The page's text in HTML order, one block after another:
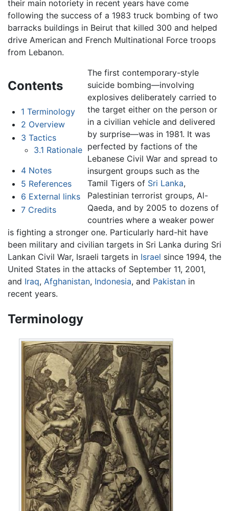
their main notoriety in recent years have come
following the success of a 1983 truck bombing of two
barracks buildings in Beirut that killed 300 and helped
drive American and French Multinational Force troops
from Lebanon.
Contents
1 Terminology
2 Overview
3 Tactics
3.1 Rationale
4 Notes
5 References
6 External links
7 Credits
The first contemporary-style
suicide bombing—involving
explosives deliberately carried to
the target either on the person or
in a civilian vehicle and delivered
by surprise—was in 1981. It was
perfected by factions of the
Lebanese Civil War and spread to
insurgent groups such as the
Tamil Tigers of Sri Lanka,
Palestinian terrorist groups, Al-
Qaeda, and by 2005 to dozens of
countries where a weaker power
is fighting a stronger one. Particularly hard-hit have
been military and civilian targets in Sri Lanka during Sri
Lankan Civil War, Israeli targets in Israel since 1994, the
United States in the attacks of September 11, 2001,
and Iraq, Afghanistan, Indonesia, and Pakistan in
recent years.
Terminology